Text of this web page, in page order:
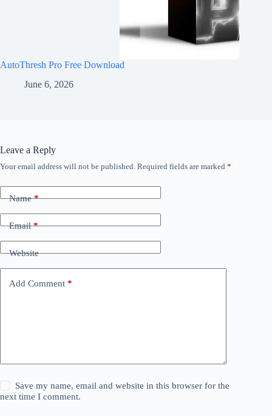
AutoThresh Pro Free Download
June 6, 2026
Leave a Reply
Your email address will not be published. Required fields are marked *
Name*
Email*
Website
Add Comment *
Save my name, email and website in this browser for the
next time I comment.